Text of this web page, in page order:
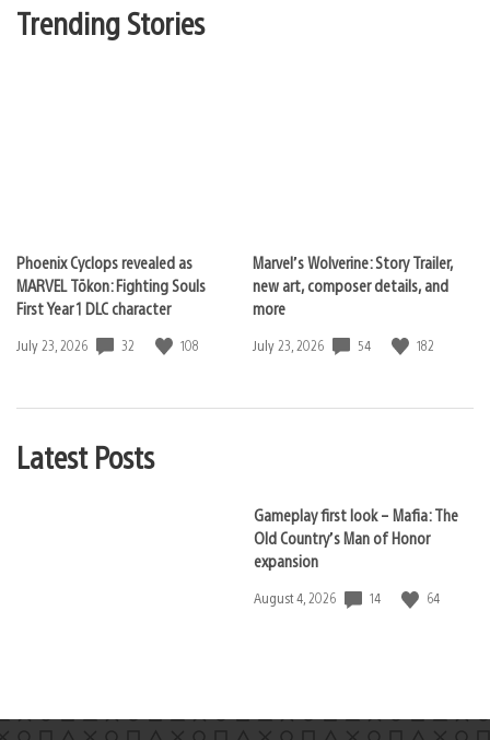
Trending Stories
Phoenix Cyclops revealed as
MARVEL Tōkon: Fighting Souls
First Year 1 DLC character
Date
July 23, 2026 32 108
Marvel’s Wolverine: Story Trailer,
new art, composer details, and
more
Date
July 23, 2026 54 182
Latest Posts
Gameplay first look – Mafia: The
Old Country’s Man of Honor
expansion
Date
August 4, 2026 14 64